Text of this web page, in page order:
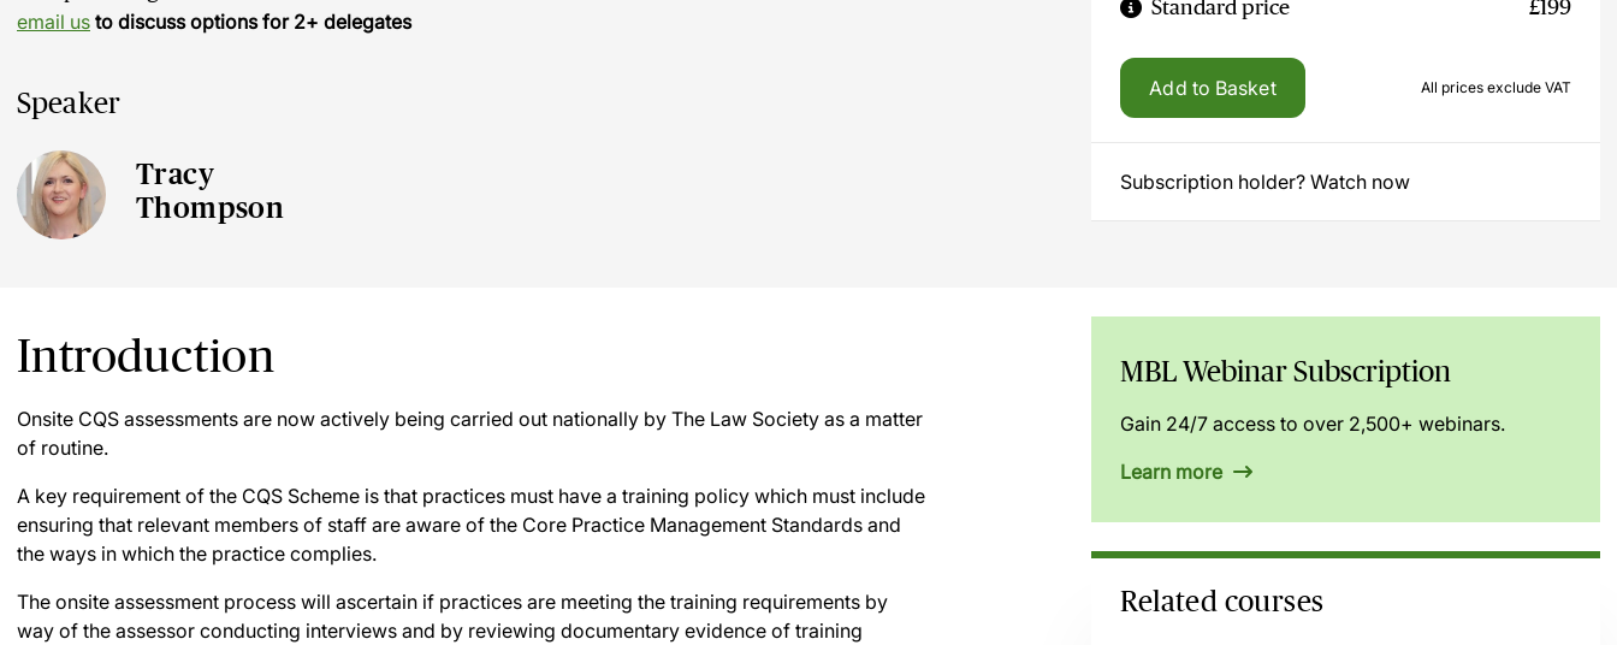
email us to discuss options for 2+ delegates
Speaker
Tracy
Thompson
Standard price £199
Add to Basket All prices exclude VAT
Subscription holder? Watch now
Introduction
Onsite CQS assessments are now actively being carried out nationally by The Law Society as a matter
of routine.
A key requirement of the CQS Scheme is that practices must have a training policy which must include
ensuring that relevant members of staff are aware of the Core Practice Management Standards and
the ways in which the practice complies.
The onsite assessment process will ascertain if practices are meeting the training requirements by
way of the assessor conducting interviews and by reviewing documentary evidence of training
MBL Webinar Subscription
Gain 24/7 access to over 2,500+ webinars.
Learn more
Related courses